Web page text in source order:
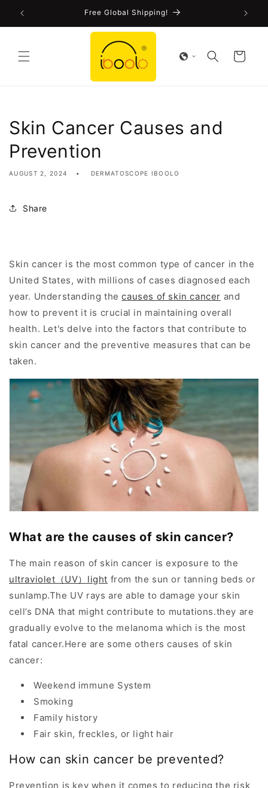
Skip to
Free Global Shipping!
Cart
Skin Cancer Causes and
Prevention
AUGUST 2, 2024 DERMATOSCOPE IBOOLO
Share
Skin cancer is the most common type of cancer in the
United States, with millions of cases diagnosed each
year. Understanding thecauses of skin cancer and
how to prevent it is crucial in maintaining overall
health. Let's delve into the factors that contribute to
skin cancer and the preventive measures that can be
taken.
What are the causes of skin cancer?
The main reason of skin cancer is exposure to the
ultraviolet（UV）light from the sun or tanning beds or
sunlamp.The UV rays are able to damage your skin
cell’s DNA that might contribute to mutations.they are
gradually evolve to the melanoma which is the most
fatal cancer.Here are some others causes of skin
cancer:
Weekend immune System
Smoking
Family history
Fair skin, freckles, or light hair
How can skin cancer be prevented?
Prevention is key when it comes to reducing the risk